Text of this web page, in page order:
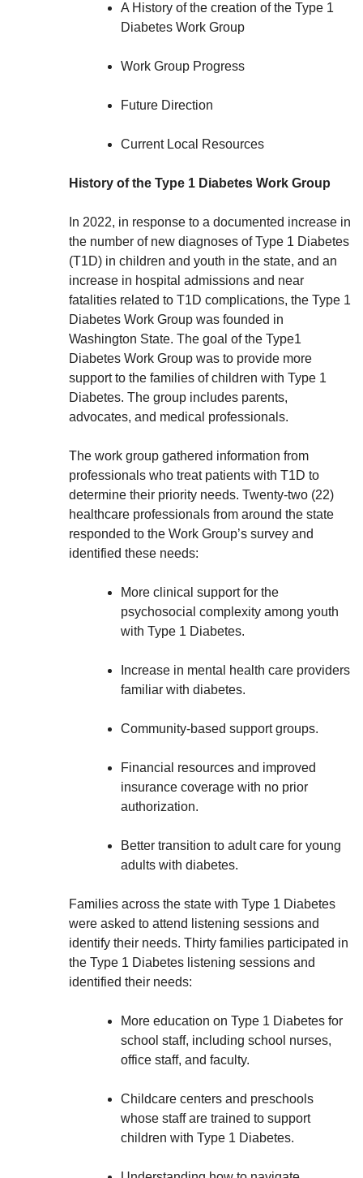
A History of the creation of the Type 1
Diabetes Work Group
Work Group Progress
Future Direction
Current Local Resources
History of the Type 1 Diabetes Work Group
In 2022, in response to a documented increase in
the number of new diagnoses of Type 1 Diabetes
(T1D) in children and youth in the state, and an
increase in hospital admissions and near
fatalities related to T1D complications, the Type 1
Diabetes Work Group was founded in
Washington State. The goal of the Type1
Diabetes Work Group was to provide more
support to the families of children with Type 1
Diabetes. The group includes parents,
advocates, and medical professionals.
The work group gathered information from
professionals who treat patients with T1D to
determine their priority needs. Twenty-two (22)
healthcare professionals from around the state
responded to the Work Group’s survey and
identified these needs:
More clinical support for the
psychosocial complexity among youth
with Type 1 Diabetes.
Increase in mental health care providers
familiar with diabetes.
Community-based support groups.
Financial resources and improved
insurance coverage with no prior
authorization.
Better transition to adult care for young
adults with diabetes.
Families across the state with Type 1 Diabetes
were asked to attend listening sessions and
identify their needs. Thirty families participated in
the Type 1 Diabetes listening sessions and
identified their needs:
More education on Type 1 Diabetes for
school staff, including school nurses,
office staff, and faculty.
Childcare centers and preschools
whose staff are trained to support
children with Type 1 Diabetes.